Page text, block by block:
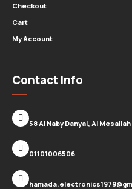
Checkout
Cart
My Account
Contact Info
58 Al Naby Danyal, Al
01101006506